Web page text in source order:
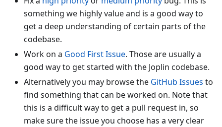
something we highly value and is a good way to
get a deep understanding of certain parts of the
codebase.
Work on a Good First Issue. Those are usually a
good way to get started with the Joplin codebase.
Alternatively you may browse the GitHub Issues to
find something that can be worked on. Note that
this is a difficult way to get a pull request in, so
make sure the issue you choose has a very clear